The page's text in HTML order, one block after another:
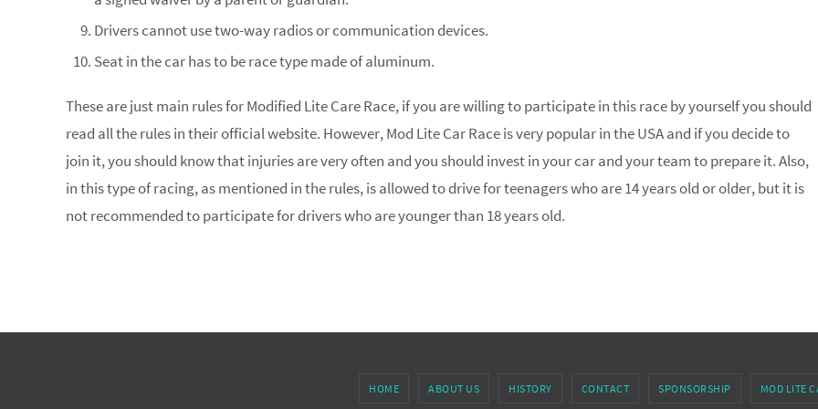
Drivers cannot use two-way radios or communication devices.
Seat in the car has to be race type made of aluminum.
These are just main rules for Modified Lite Care Race, if you are willing to participate in this race by yourself you should
read all the rules in their official website. However, Mod Lite Car Race is very popular in the USA and if you decide to
join it, you should know that injuries are very often and you should invest in your car and your team to prepare it. Also,
in this type of racing, as mentioned in the rules, is allowed to drive for teenagers who are 14 years old or older, but it is
not recommended to participate for drivers who are younger than 18 years old.
HOME ABOUT US HISTORY CONTACT SPONSORSHIP MOD LITE